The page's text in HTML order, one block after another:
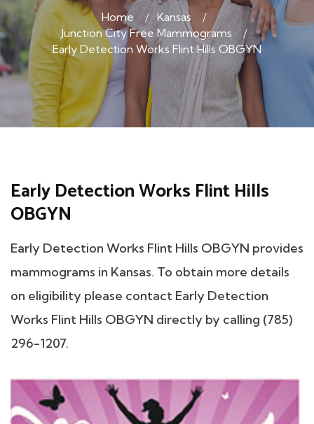
Home
Kansas
Junction City Free Mammograms
Early Detection Works Flint Hills OBGYN
Early Detection Works Flint Hills
OBGYN
Early Detection Works Flint Hills OBGYN provides
mammograms in Kansas. To obtain more details
on eligibility please contact Early Detection
Works Flint Hills OBGYN directly by calling (785)
296-1207.